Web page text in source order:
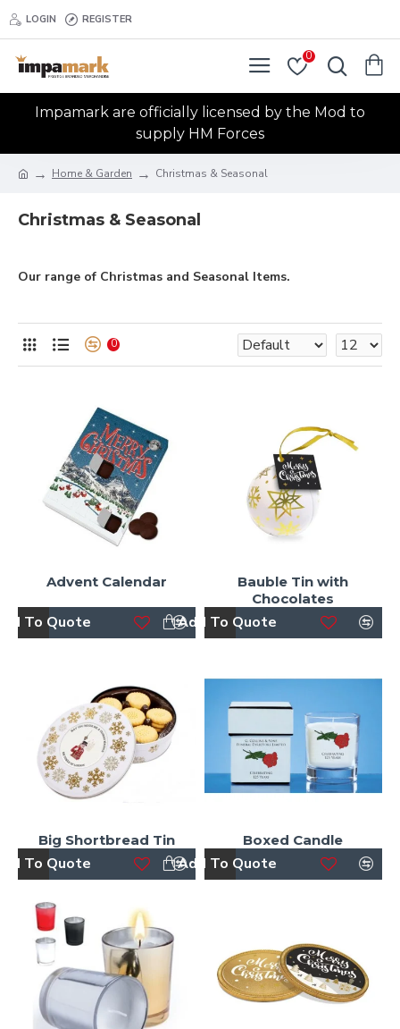
LOGIN REGISTER
0
Impamark are officially licensed by the Mod to
supply HM Forces
Home & Garden Christmas & Seasonal
Christmas & Seasonal
Our range of Christmas and Seasonal Items.
0
Advent Calendar
To Quote
Bauble Tin with
Chocolates
Add To Quote
Big Shortbread Tin
To Quote
Boxed Candle
Add To Quote